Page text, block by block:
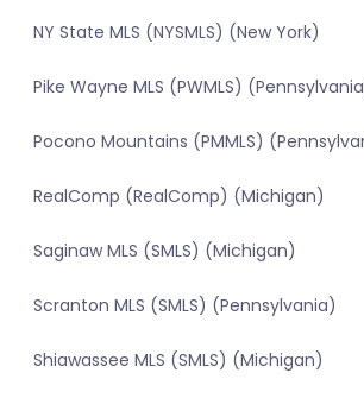
NY State MLS (NYSMLS) (New York)
Pike Wayne MLS (PWMLS)
Pocono Mountains (PMMLS)
RealComp (RealComp) (Michigan)
Saginaw MLS (SMLS) (Michigan)
Scranton MLS (SMLS) (Pennsylvania)
Shiawassee MLS (SMLS) (Michigan)